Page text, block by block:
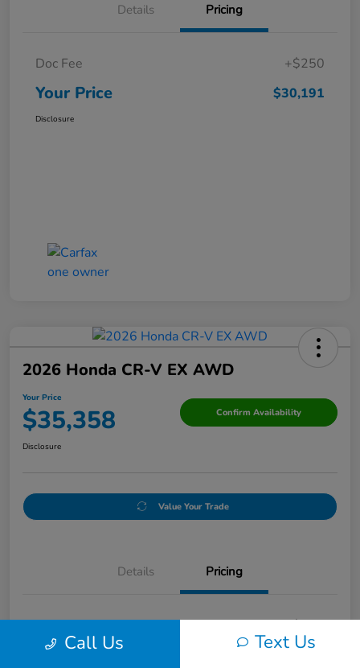
Details Pricing
Doc Fee +$250
Your Price $30,191
Disclosure
2026 Honda CR-V EX AWD
Your Price
$35,358 Confirm Availability
Disclosure
Value Your Trade
Details Pricing
Doc Fee +$250
Your Price $35,358
Call Us Text Us